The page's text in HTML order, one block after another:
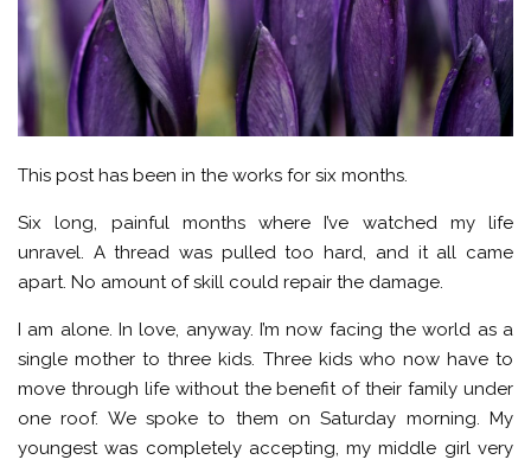
This post has been in the works for six months.
Six long, painful months where I’ve watched my life
unravel. A thread was pulled too hard, and it all came
apart. No amount of skill could repair the damage.
I am alone. In love, anyway. I’m now facing the world as a
single mother to three kids. Three kids who now have to
move through life without the benefit of their family under
one roof. We spoke to them on Saturday morning. My
youngest was completely accepting, my middle girl very